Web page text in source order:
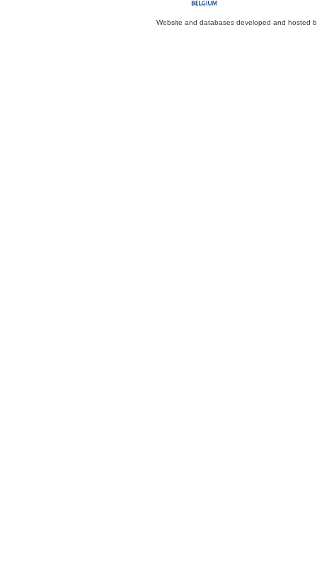
Website and databases developed and hosted